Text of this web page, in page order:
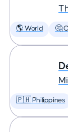
🌎 World 🤔
🇵🇭 Philippines